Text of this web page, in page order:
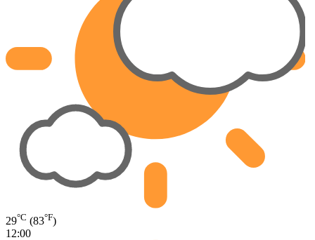
29°C (83°F)
12:00